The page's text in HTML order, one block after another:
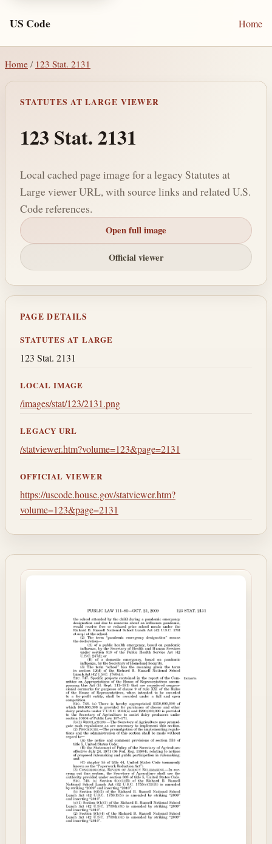
US Code Home
Home / 123 Stat. 2131
STATUTES AT LARGE VIEWER
123 Stat. 2131
Local cached page image for a legacy Statutes at
Large viewer URL, with source links and related U.S.
Code references.
Open full image
Official viewer
PAGE DETAILS
STATUTES AT LARGE
123 Stat. 2131
LOCAL IMAGE
/images/stat/123/2131.png
LEGACY URL
/statviewer.htm?volume=123&page=2131
OFFICIAL VIEWER
https://uscode.house.gov/statviewer.htm?
volume=123&page=2131